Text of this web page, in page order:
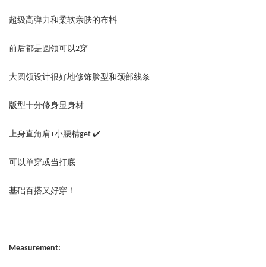
超级高弹力和柔软亲肤的布料
前后都是圆领可以2穿
大圆领设计很好地修饰脸型和颈部线条
版型十分修身显身材
上身直角肩+小腰精get ✔️
可以单穿或当打底
基础百搭又好穿！
Measurement: